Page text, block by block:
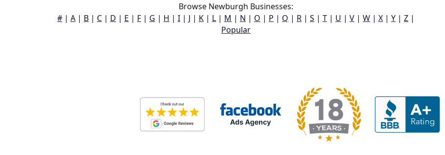
Browse Newburgh Businesses:
# | A | B | C | D | E | F | G | H | I | J | K | L | M | N | O | P | Q | R | S | T | U | V | W | X | Y | Z |
Popular